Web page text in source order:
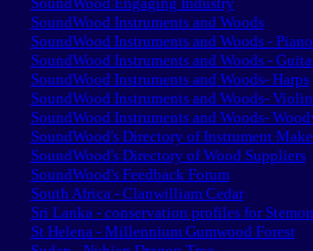
SoundWood Instruments and Woods
SoundWood Instruments and Woods -
SoundWood Instruments and Woods -
SoundWood Instruments and Woods- Harps
SoundWood Instruments and Woods-
SoundWood Instruments and Woods-
SoundWood's Directory of Instrument
SoundWood's Directory of Wood Suppliers
SoundWood's Feedback Forum
South Africa - Clanwilliam Cedar
Sri Lanka - conservation profiles for
St Helena - Millennium Gumwood Forest